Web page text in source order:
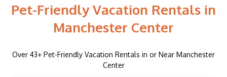
Pet-Friendly Vacation Rentals in
Manchester Center
Over 43+ Pet-Friendly Vacation Rentals in or Near Manchester
Center